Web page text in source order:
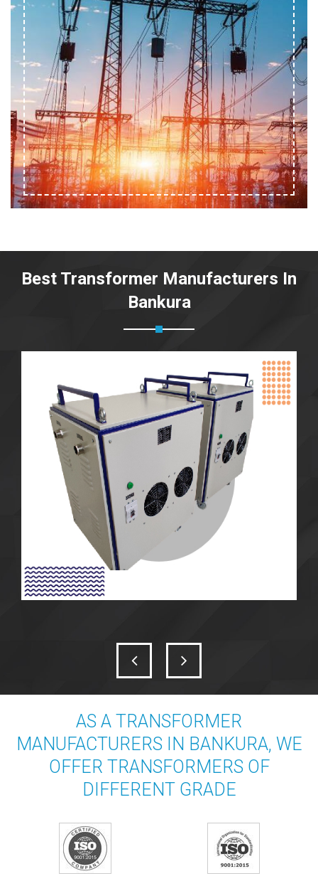
Best Transformer Manufacturers In
Bankura
AS A TRANSFORMER
MANUFACTURERS IN BANKURA, WE
OFFER TRANSFORMERS OF
DIFFERENT GRADE